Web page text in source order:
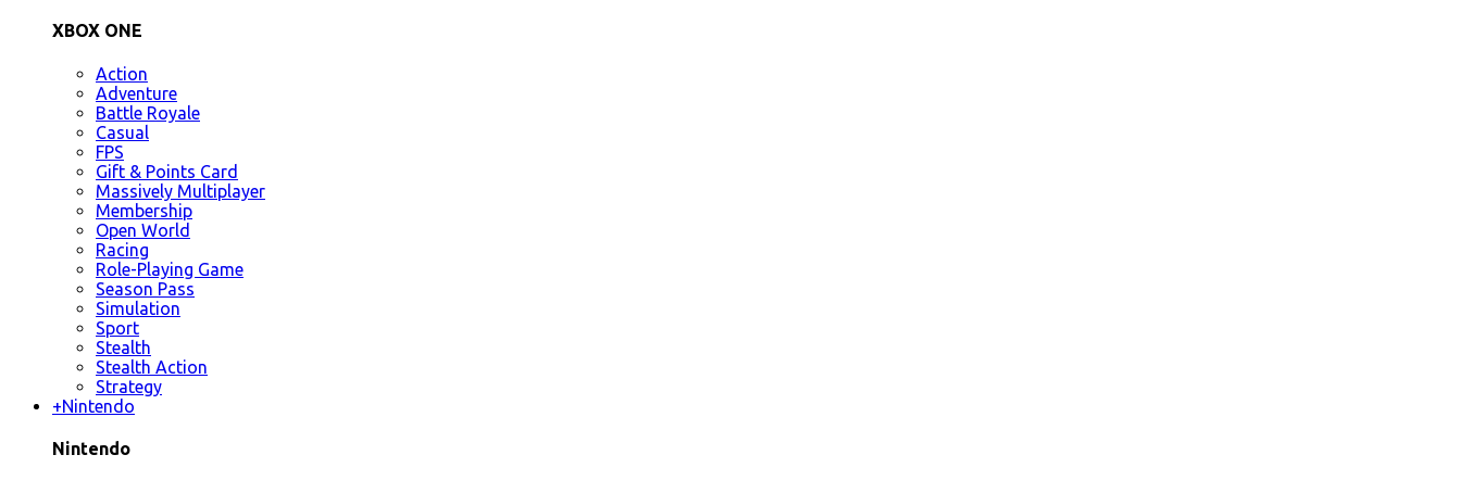
XBOX ONE
Action
Adventure
Battle Royale
Casual
FPS
Gift & Points Card
Massively Multiplayer
Membership
Open World
Racing
Role-Playing Game
Season Pass
Simulation
Sport
Stealth
Stealth Action
Strategy
+Nintendo
Nintendo